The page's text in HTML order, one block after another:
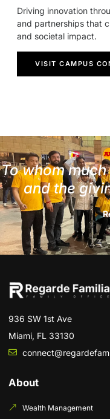
Driving innovation
and partnerships that
and societal impact.
VISIT CAMPUS
To whom
and the
936 SW 1st Ave
Miami, FL 33130
About
Wealth Management